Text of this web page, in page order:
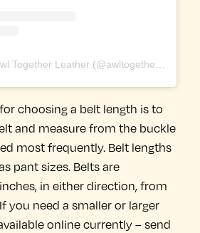
choosing a belt length is to
and measure from the buckle
most frequently. Belt lengths
pant sizes. Belts are
in either direction, from
you need a smaller or larger
online currently – send